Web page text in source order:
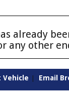
already
any other
Vehicle Email